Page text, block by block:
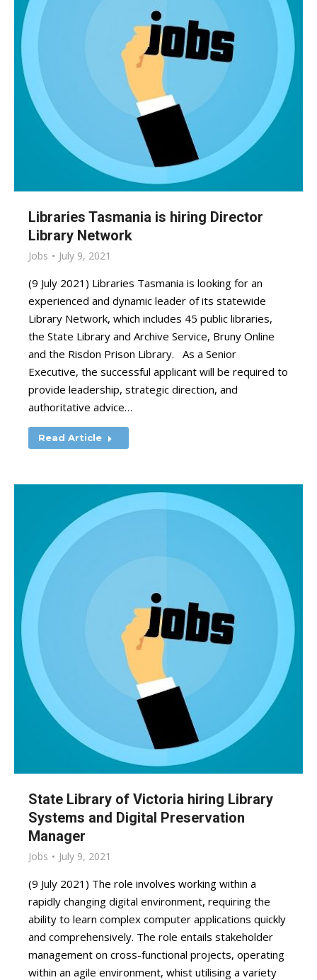
Libraries Tasmania is hiring Director
Library Network
Jobs July 9, 2021
(9 July 2021) Libraries Tasmania is looking for an
experienced and dynamic leader of its statewide
Library Network, which includes 45 public libraries,
the State Library and Archive Service, Bruny Online
and the Risdon Prison Library. As a Senior
Executive, the successful applicant will be required to
provide leadership, strategic direction, and
authoritative advice…
Read Article
State Library of Victoria hiring Library
Systems and Digital Preservation
Manager
Jobs July 9, 2021
(9 July 2021) The role involves working within a
rapidly changing digital environment, requiring the
ability to learn complex computer applications quickly
and comprehensively. The role entails stakeholder
management on cross-functional projects, operating
within an agile environment, whist utilising a variety